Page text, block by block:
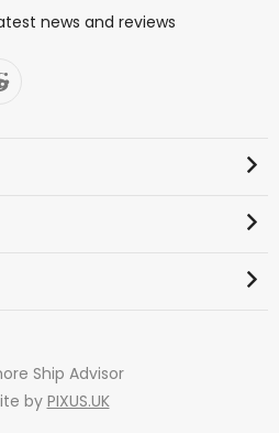
news and reviews
Ship Advisor
byPIXUS.UK